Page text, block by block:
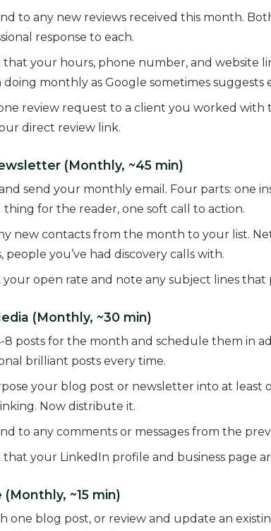
to any new reviews received this month.
response to each.
that your hours, phone number, and website
monthly as Google sometimes suggests
review request to a client you worked with
direct review link.
(Monthly, ~45 min)
send your monthly email. Four parts: one
thing for the reader, one soft call to action.
new contacts from the month to your list.
people you’ve had discovery calls with.
your open rate and note any subject lines
(Monthly, ~30 min)
8 posts for the month and schedule them in
brilliant posts every time.
your blog post or newsletter into at least
Now distribute it.
to any comments or messages from the
that your LinkedIn profile and business page
~15 min)
one blog post, or review and update an